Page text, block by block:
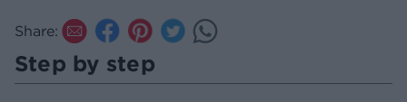
Share:
Step by step